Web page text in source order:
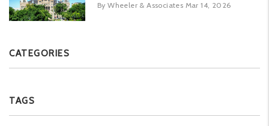
By Wheeler & Associates Mar 14, 2026
CATEGORIES
TAGS